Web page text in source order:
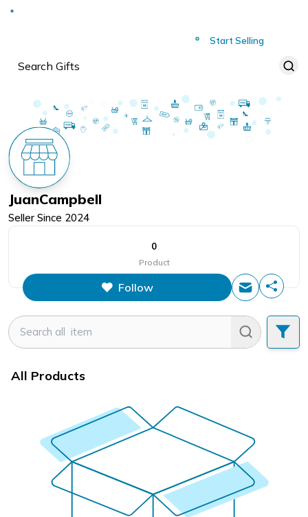
Start Selling
JuanCampbell
Seller Since 2024
0
Product
Follow
All Products